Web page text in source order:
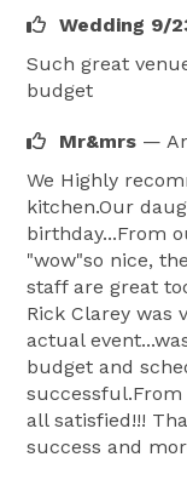
Wedding 9/
Such great
budget
Mr&mrs —
We Highly
kitchen.Our
birthday...From
"wow"so nice,
staff are great
Rick Clarey was
actual
budget and
all satisfied!!!
success and